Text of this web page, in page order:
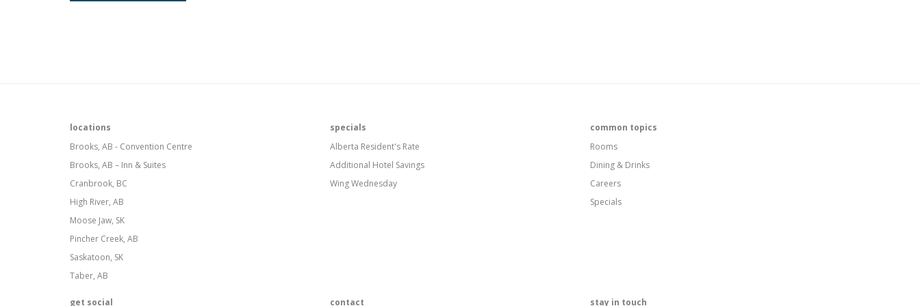
locations
Brooks, AB - Convention Centre
Brooks, AB – Inn & Suites
Cranbrook, BC
High River, AB
Moose Jaw, SK
Pincher Creek, AB
Saskatoon, SK
Taber, AB
specials
Alberta Resident's Rate
Additional Hotel Savings
Wing Wednesday
common topics
Rooms
Dining & Drinks
Careers
Specials
get social contact stay in touch